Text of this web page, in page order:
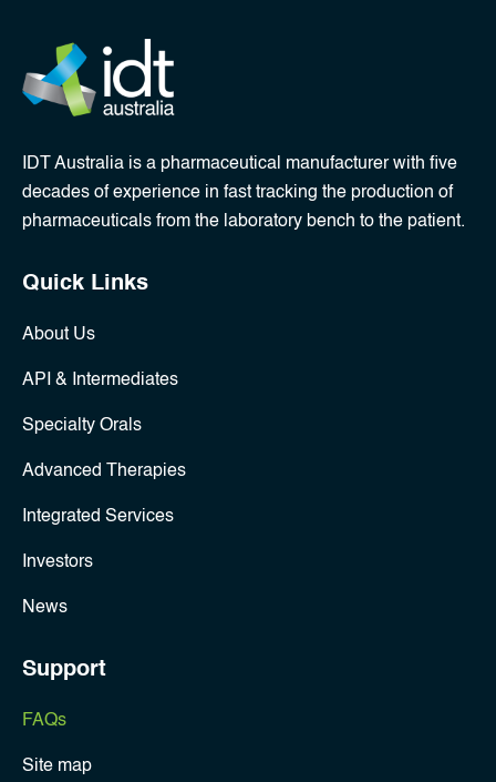
IDT Australia is a pharmaceutical manufacturer with five
decades of experience in fast tracking the production of
pharmaceuticals from the laboratory bench to the patient.
Quick Links
About Us
API & Intermediates
Specialty Orals
Advanced Therapies
Integrated Services
Investors
News
Support
FAQs
Site map